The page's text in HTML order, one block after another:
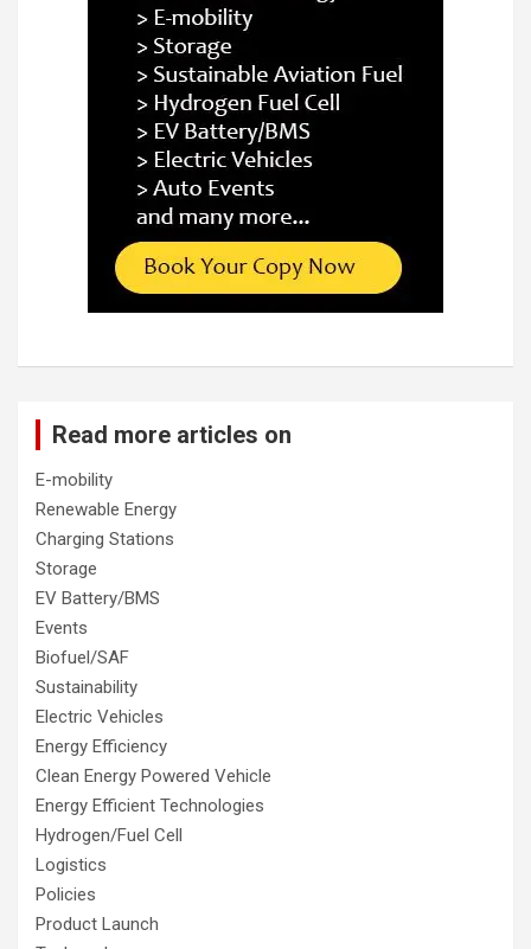
Read more articles on
E-mobility
Renewable Energy
Charging Stations
Storage
EV Battery/BMS
Events
Biofuel/SAF
Sustainability
Electric Vehicles
Energy Efficiency
Clean Energy Powered Vehicle
Energy Efficient Technologies
Hydrogen/Fuel Cell
Logistics
Policies
Product Launch